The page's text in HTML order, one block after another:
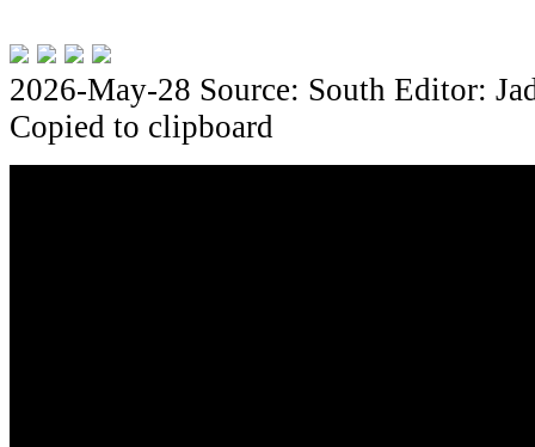
2026-May-28 Source: South Editor:
Copied to clipboard